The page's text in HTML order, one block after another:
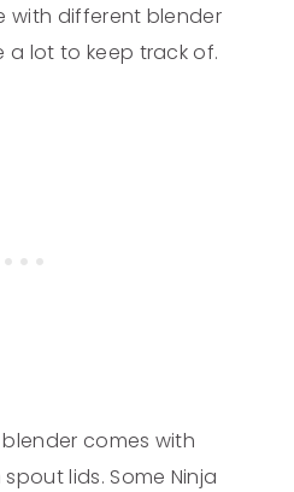
with different blender
lot to keep track of.
comes with
lids. Some Ninja